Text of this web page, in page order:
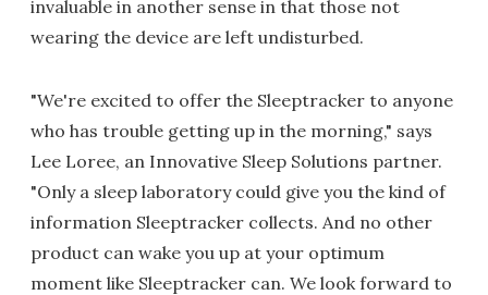
invaluable in another sense in that those not
wearing the device are left undisturbed.
"We're excited to offer the Sleeptracker to anyone
who has trouble getting up in the morning," says
Lee Loree, an Innovative Sleep Solutions partner.
"Only a sleep laboratory could give you the kind of
information Sleeptracker collects. And no other
product can wake you up at your optimum
moment like Sleeptracker can. We look forward to